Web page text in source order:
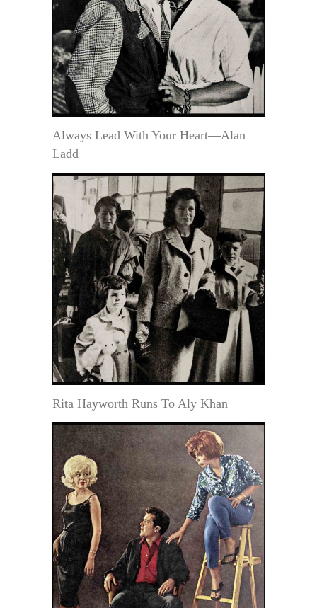
Always Lead With Your Heart—Alan
Ladd
Rita Hayworth Runs To Aly Khan